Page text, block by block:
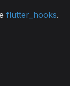
flutter_hooks.